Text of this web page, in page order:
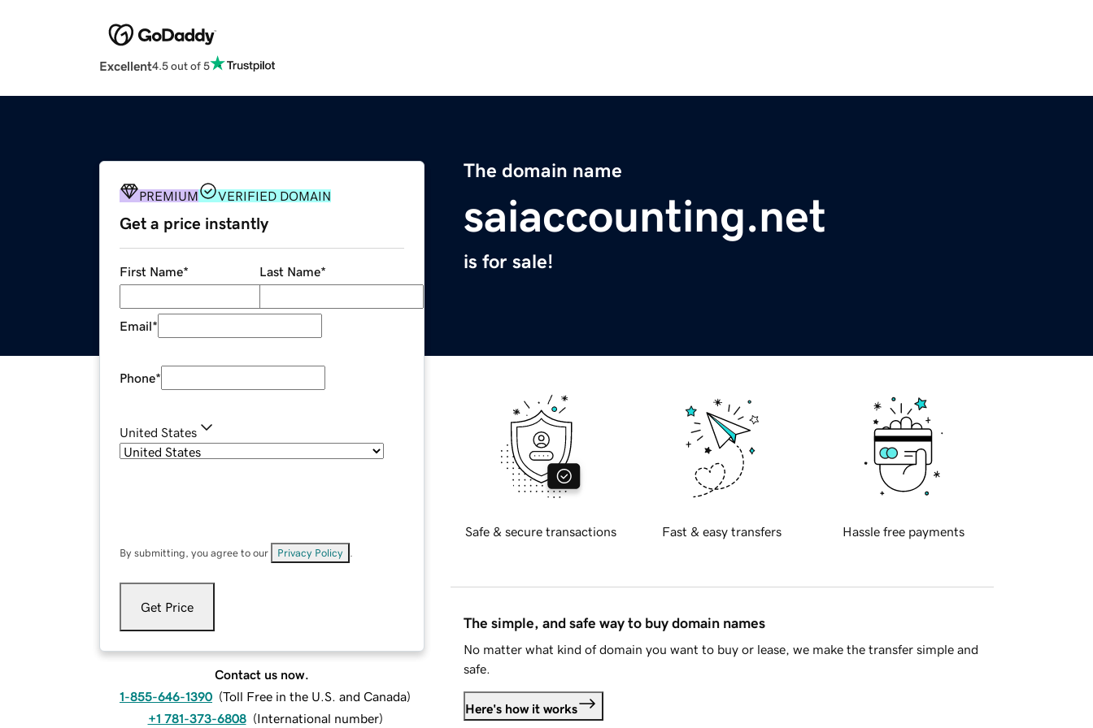
Excellent4.5 out of 5
The domain name
saiaccounting.net
is for sale!
PREMIUM VERIFIED DOMAIN
Get a price instantly
First Name* Last Name*
Email*
Phone*
United States
By submitting, you agree to our Privacy Policy
Get Price
Contact us now.
1-855-646-1390 (Toll Free in the U.S. and Canada)
+1 781-373-6808 (International number)
Safe & secure transactions Fast & easy transfers Hassle free payments
The simple, and safe way to buy domain names
No matter what kind of domain you want to buy or lease, we make the transfer simple and
safe.
Here's how it works